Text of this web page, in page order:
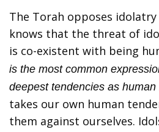
The Torah opposes
knows that the threat of
is co-existent with being
is the most common
deepest tendencies as human
takes our own human
them against ourselves.